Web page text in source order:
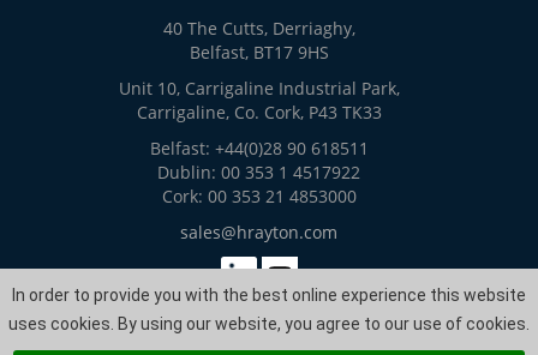
In order to provide you with the best online experience this website
uses cookies. By using our website, you agree to our use of cookies.
40 The Cutts, Derriaghy,
Belfast, BT17 9HS
Unit 10, Carrigaline Industrial Park,
Carrigaline, Co. Cork, P43 TK33
Belfast: +44(0)28 90 618511
Dublin: 00 353 1 4517922
Cork: 00 353 21 4853000
sales@hrayton.com
Web Design byITS